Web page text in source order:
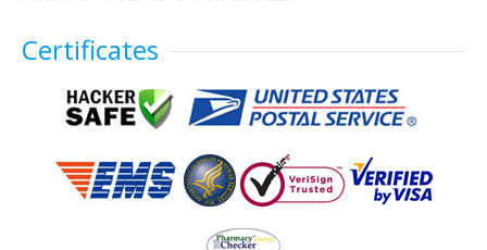
Certificates